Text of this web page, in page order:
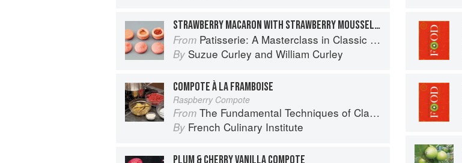
STRAWBERRY MACARON WITH STRAWBERRY MOUSSELINE & RHUBARB COMPOTE
From Patisserie: A Masterclass in Classic and Contemporary Patisserie
By Suzue Curley and William Curley
COMPOTE À LA FRAMBOISE
Raspberry Compote
From The Fundamental Techniques of Classic Pastry Arts
By French Culinary Institute
PLUM & CHERRY VANILLA COMPOTE